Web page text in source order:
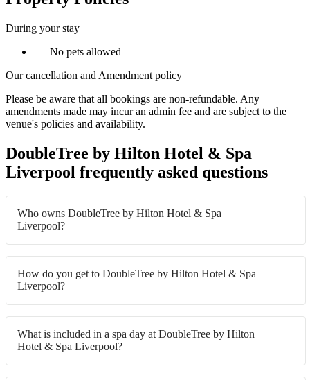
During your stay
No pets allowed
Our cancellation and Amendment policy
Please be aware that all bookings are non-refundable. Any
amendments made may incur an admin fee and are subject to the
venue's policies and availability.
DoubleTree by Hilton Hotel & Spa
Liverpool frequently asked questions
Who owns DoubleTree by Hilton Hotel & Spa
Liverpool?
How do you get to DoubleTree by Hilton Hotel & Spa
Liverpool?
What is included in a spa day at DoubleTree by Hilton
Hotel & Spa Liverpool?